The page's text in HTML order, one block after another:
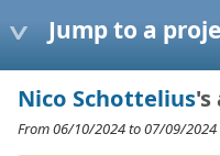
Jump to a
Nico Schottelius's
From 06/10/2024 to 07/09/2024